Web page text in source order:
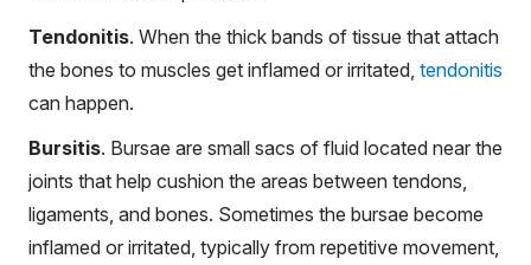
Tendonitis. When the thick bands of tissue that attach
the bones to muscles get inflamed or irritated, tendonitis
can happen.
Bursitis. Bursae are small sacs of fluid located near the
joints that help cushion the areas between tendons,
ligaments, and bones. Sometimes the bursae become
inflamed or irritated, typically from repetitive movement,